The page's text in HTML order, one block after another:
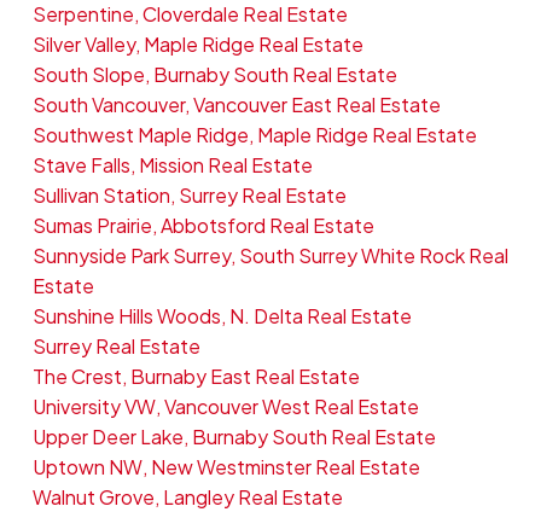
Serpentine, Cloverdale Real Estate
Silver Valley, Maple Ridge Real Estate
South Slope, Burnaby South Real Estate
South Vancouver, Vancouver East Real Estate
Southwest Maple Ridge, Maple Ridge Real Estate
Stave Falls, Mission Real Estate
Sullivan Station, Surrey Real Estate
Sumas Prairie, Abbotsford Real Estate
Sunnyside Park Surrey, South Surrey White Rock Real
Estate
Sunshine Hills Woods, N. Delta Real Estate
Surrey Real Estate
The Crest, Burnaby East Real Estate
University VW, Vancouver West Real Estate
Upper Deer Lake, Burnaby South Real Estate
Uptown NW, New Westminster Real Estate
Walnut Grove, Langley Real Estate